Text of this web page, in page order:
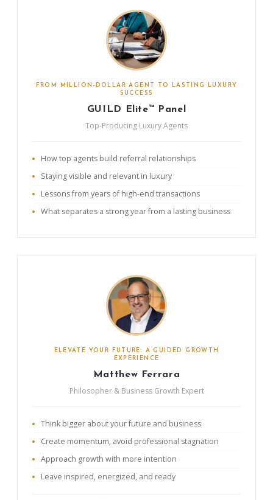
FROM MILLION-DOLLAR AGENT TO LASTING LUXURY
SUCCESS
GUILD Elite™ Panel
Top-Producing Luxury Agents
How top agents build referral relationships
Staying visible and relevant in luxury
Lessons from years of high-end transactions
What separates a strong year from a lasting business
ELEVATE YOUR FUTURE: A GUIDED GROWTH
EXPERIENCE
Matthew Ferrara
Philosopher & Business Growth Expert
Think bigger about your future and business
Create momentum, avoid professional stagnation
Approach growth with more intention
Leave inspired, energized, and ready